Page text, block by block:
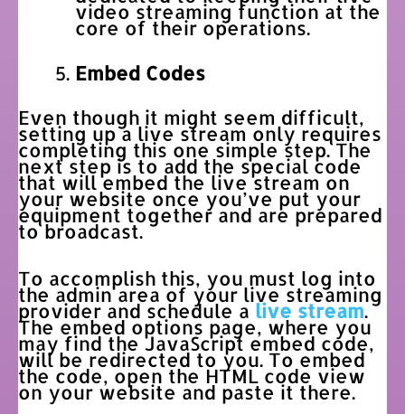
video streaming function at the
core of their operations.
Embed Codes
Even though it might seem difficult,
setting up a live stream only requires
completing this one simple step. The
next step is to add the special code
that will embed the live stream on
your website once you’ve put your
equipment together and are prepared
to broadcast.
To accomplish this, you must log into
the admin area of your live streaming
provider and schedule alive stream.
The embed options page, where you
may find the JavaScript embed code,
will be redirected to you. To embed
the code, open the HTML code view
on your website and paste it there.